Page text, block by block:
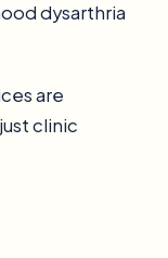
dysarthria
are
clinic